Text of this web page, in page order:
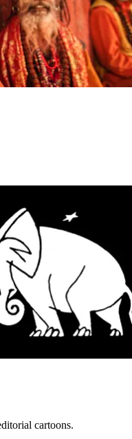
cartoons.